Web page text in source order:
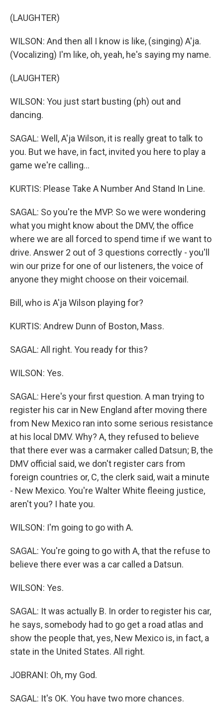
(LAUGHTER)
WILSON: And then all I know is like, (singing) A'ja.
(Vocalizing) I'm like, oh, yeah, he's saying my name.
(LAUGHTER)
WILSON: You just start busting (ph) out and
dancing.
SAGAL: Well, A'ja Wilson, it is really great to talk to
you. But we have, in fact, invited you here to play a
game we're calling...
KURTIS: Please Take A Number And Stand In Line.
SAGAL: So you're the MVP. So we were wondering
what you might know about the DMV, the office
where we are all forced to spend time if we want to
drive. Answer 2 out of 3 questions correctly - you'll
win our prize for one of our listeners, the voice of
anyone they might choose on their voicemail.
Bill, who is A'ja Wilson playing for?
KURTIS: Andrew Dunn of Boston, Mass.
SAGAL: All right. You ready for this?
WILSON: Yes.
SAGAL: Here's your first question. A man trying to
register his car in New England after moving there
from New Mexico ran into some serious resistance
at his local DMV. Why? A, they refused to believe
that there ever was a carmaker called Datsun; B, the
DMV official said, we don't register cars from
foreign countries or, C, the clerk said, wait a minute
- New Mexico. You're Walter White fleeing justice,
aren't you? I hate you.
WILSON: I'm going to go with A.
SAGAL: You're going to go with A, that the refuse to
believe there ever was a car called a Datsun.
WILSON: Yes.
SAGAL: It was actually B. In order to register his car,
he says, somebody had to go get a road atlas and
show the people that, yes, New Mexico is, in fact, a
state in the United States. All right.
JOBRANI: Oh, my God.
SAGAL: It's OK. You have two more chances.